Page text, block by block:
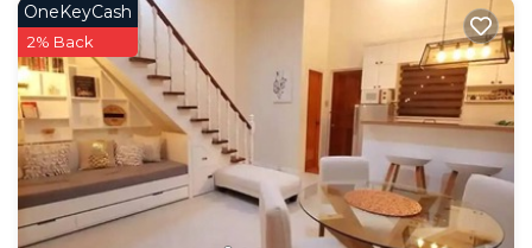
OneKeyCash
2% Back